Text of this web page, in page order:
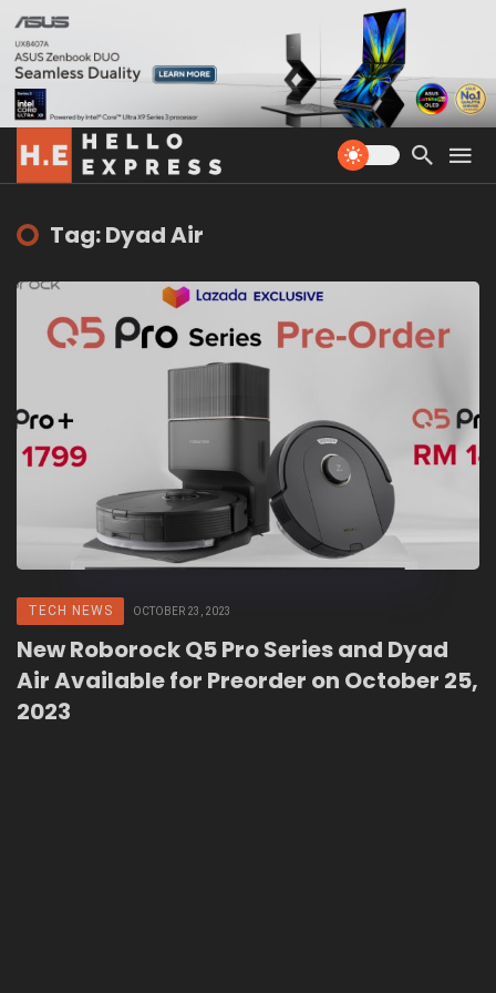
Tag: Dyad Air
TECH NEWS OCTOBER 23, 2023
New Roborock Q5 Pro Series and Dyad
Air Available for Preorder on October 25,
2023